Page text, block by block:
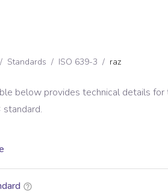
/ Standards / ISO 639-3 / raz
below provides technical details for
standard.